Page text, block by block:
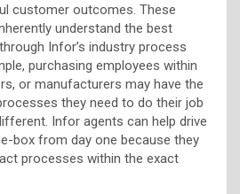
customer outcomes. These
understand the best
Infor’s industry process
purchasing employees within
or manufacturers may have the
they need to do their job
Infor agents can help drive
box from day one because they
processes within the exact